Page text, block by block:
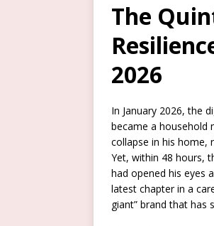
The
2026
In January 2026, the
became a household
collapse in his home,
Yet, within 48 hours,
had opened his eyes
latest chapter in a
giant” brand that has